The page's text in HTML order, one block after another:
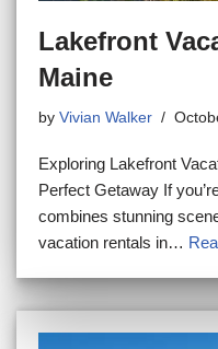
Lakefront
Maine
by Vivian Walker
Exploring Lakefront
Perfect Getaway If
combines stunning
vacation rentals in…